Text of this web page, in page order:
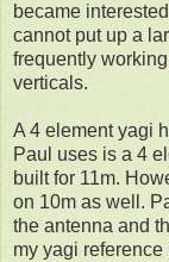
became
cannot put up a
frequently
verticals.
A 4 element yagi
Paul uses is a 4
built for 11m.
on 10m as well.
the antenna and
my yagi